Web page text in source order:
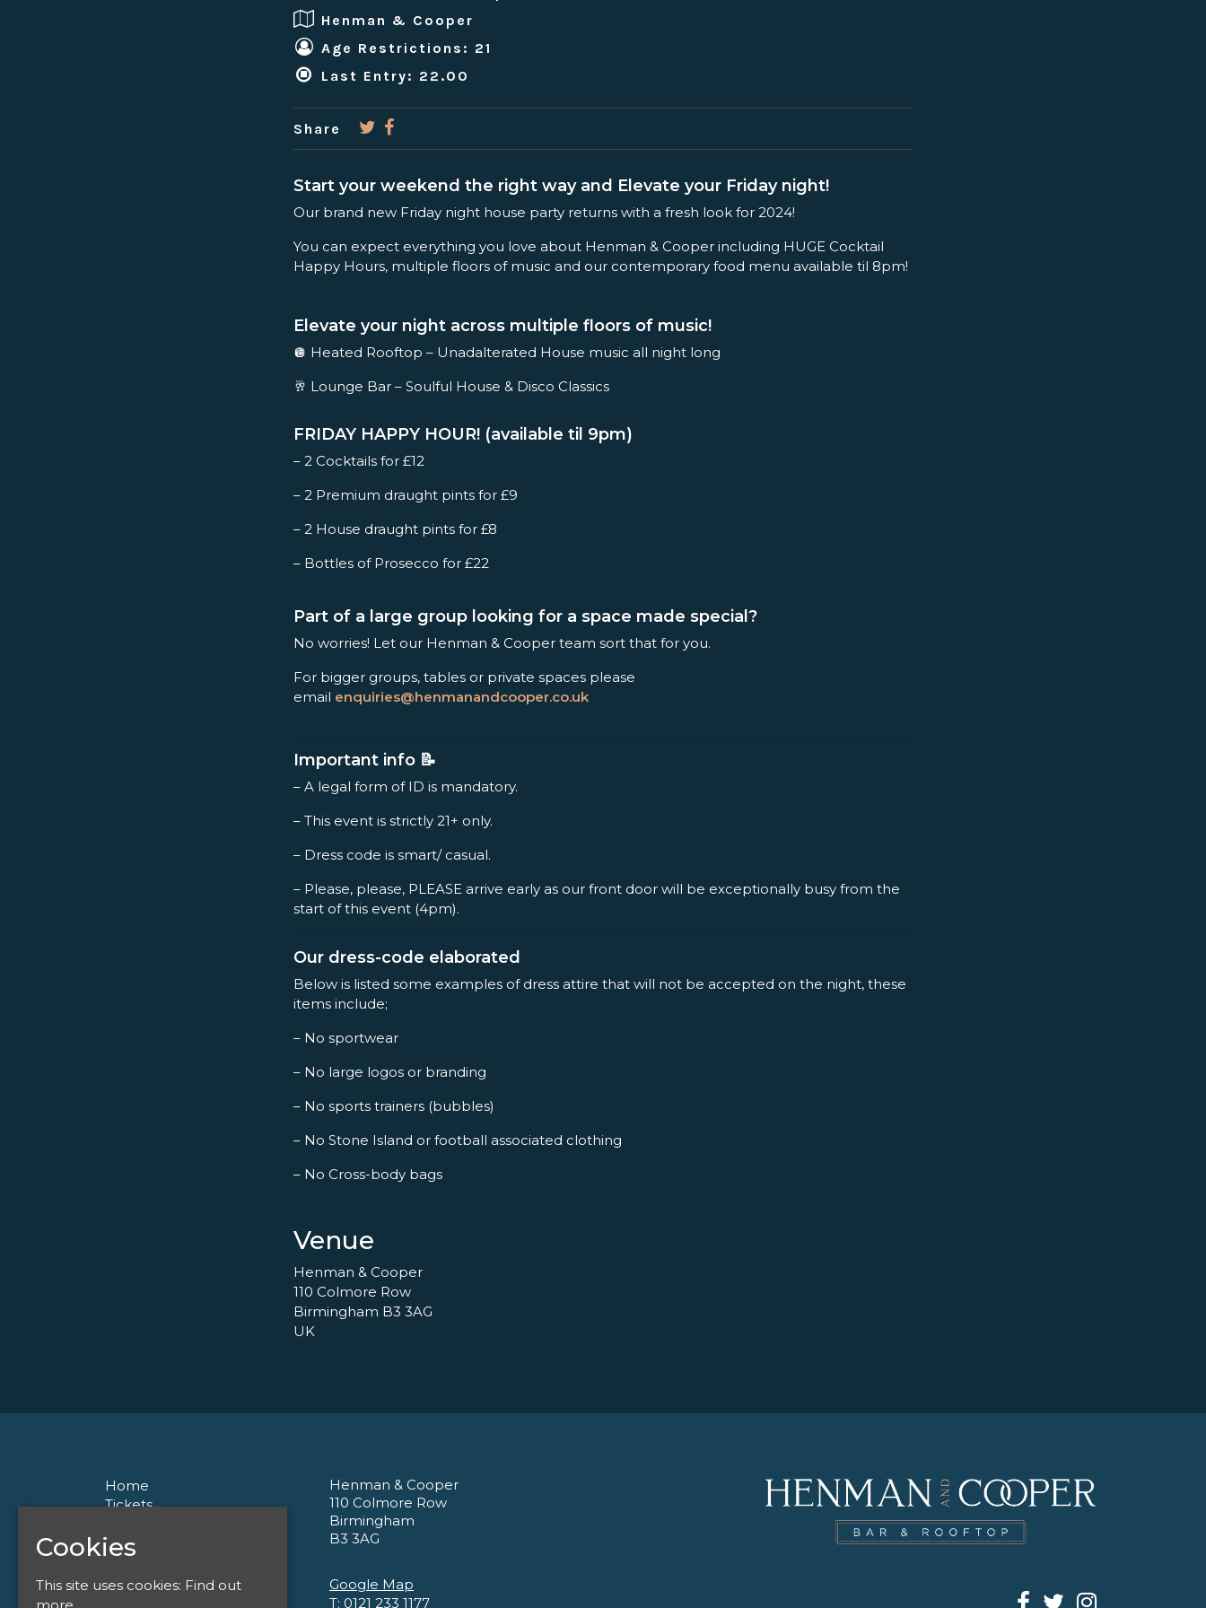
Henman & Cooper
Age Restrictions: 21
Last Entry: 22.00
Share
Start your weekend the right way and Elevate your Friday night!
Our brand new Friday night house party returns with a fresh look for 2024!
You can expect everything you love about Henman & Cooper including HUGE Cocktail
Happy Hours, multiple floors of music and our contemporary food menu available til 8pm!
Elevate your night across multiple floors of music!
🪩 Heated Rooftop – Unadalterated House music all night long
🥂 Lounge Bar – Soulful House & Disco Classics
FRIDAY HAPPY HOUR! (available til 9pm)
– 2 Cocktails for £12
– 2 Premium draught pints for £9
– 2 House draught pints for £8
– Bottles of Prosecco for £22
Part of a large group looking for a space made special?
No worries! Let our Henman & Cooper team sort that for you.
For bigger groups, tables or private spaces please
email enquiries@henmanandcooper.co.uk
Important info 📝
– A legal form of ID is mandatory.
– This event is strictly 21+ only.
– Dress code is smart/ casual.
– Please, please, PLEASE arrive early as our front door will be exceptionally busy from the
start of this event (4pm).
Our dress-code elaborated
Below is listed some examples of dress attire that will not be accepted on the night, these
items include;
– No sportwear
– No large logos or branding
– No sports trainers (bubbles)
– No Stone Island or football associated clothing
– No Cross-body bags
Venue
Henman & Cooper
110 Colmore Row
Birmingham B3 3AG
UK
Home
Tickets
Corporate
Contact
Privacy Policy
Henman & Cooper
110 Colmore Row
Birmingham
B3 3AG
Google Map
T: 0121 233 1177
Cookies
This site uses cookies: Find out